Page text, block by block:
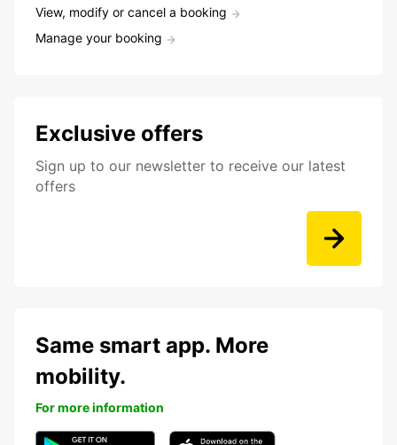
View, modify or cancel a booking
Manage your booking
Exclusive offers
Sign up to our newsletter to receive our latest
offers
Same smart app. More
mobility.
For more information